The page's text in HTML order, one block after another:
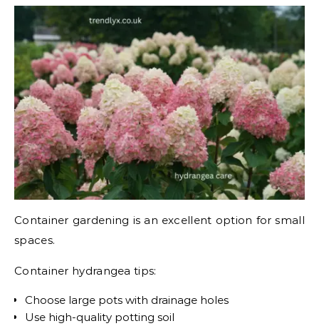
Container gardening is an excellent option for small
spaces.
Container hydrangea tips:
Choose large pots with drainage holes
Use high-quality potting soil